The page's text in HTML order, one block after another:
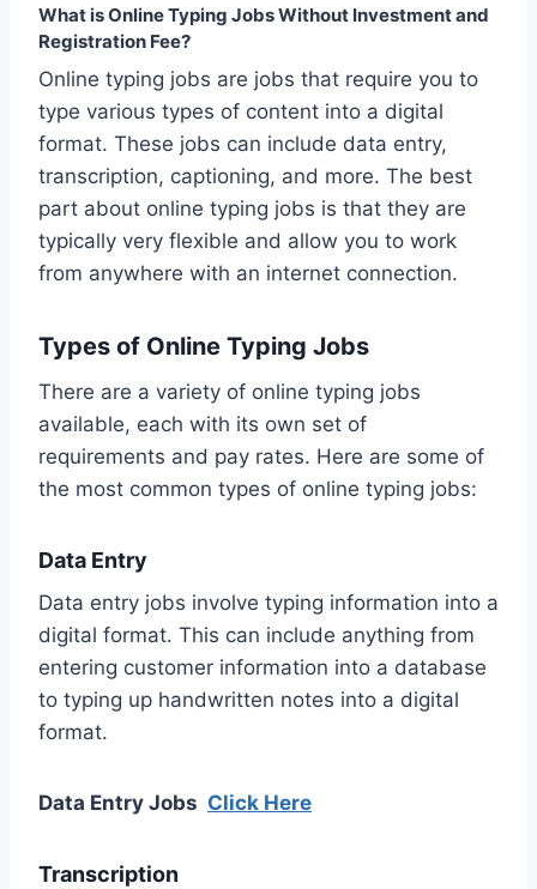
What is Online Typing Jobs Without Investment and
Registration Fee?
Online typing jobs are jobs that require you to
type various types of content into a digital
format. These jobs can include data entry,
transcription, captioning, and more. The best
part about online typing jobs is that they are
typically very flexible and allow you to work
from anywhere with an internet connection.
Types of Online Typing Jobs
There are a variety of online typing jobs
available, each with its own set of
requirements and pay rates. Here are some of
the most common types of online typing jobs:
Data Entry
Data entry jobs involve typing information into a
digital format. This can include anything from
entering customer information into a database
to typing up handwritten notes into a digital
format.
Data Entry Jobs Click Here
Transcription